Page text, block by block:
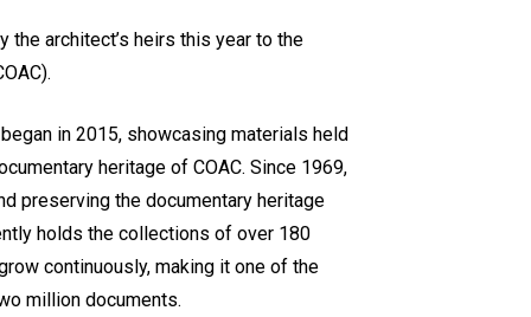
the architect’s heirs this year to the
in 2015, showcasing materials held
heritage of COAC. Since 1969,
preserving the documentary heritage
holds the collections of over 180
continuously, making it one of the
million documents.